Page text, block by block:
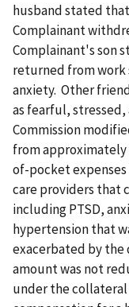
husband stated
Complainant
Complainant's son
returned from work
anxiety. Other
as fearful,
Commission
from approximately
of-pocket
care providers that
including PTSD,
hypertension that
exacerbated by the
amount was not
under the collateral